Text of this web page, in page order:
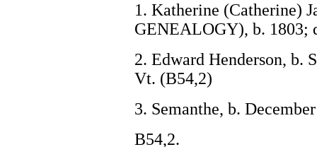
1. Katherine (Catherine)
GENEALOGY), b. 1803;
2. Edward Henderson, b.
Vt. (B54,2)
3. Semanthe, b.
B54,2.